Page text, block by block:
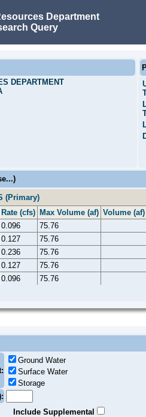
Department
Query
DEPARTMENT
(Primary)
Rate (cfs) Max Volume (af) Volume (af)
0.096
75.76
0.127
75.76
0.236
75.76
0.127
75.76
0.096 75.76
Ground Water
Surface Water
Storage
Include Supplemental